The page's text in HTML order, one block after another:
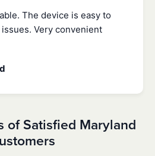
The device is easy to
Very convenient
of Satisfied Maryland